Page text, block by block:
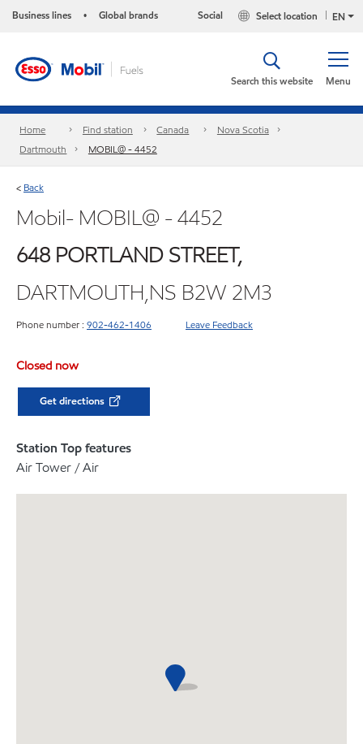
Business lines • Global brands EN
Select location
Social
Menu
Search this website
Home Find station Canada
Nova Scotia
Dartmouth
MOBIL@ - 4452
< Back
Mobil- MOBIL@ - 4452
648 PORTLAND STREET,
DARTMOUTH,NS B2W 2M3
Phone number : 902-462-1406 Leave Feedback
Closed now
Get directions
Station Top features
Air Tower / Air